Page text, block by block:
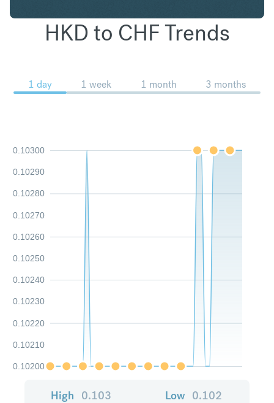
HKD to CHF Trends
1 day 1 week 1 month 3 months
0.10200
0.10210
0.10220
0.10230
0.10240
0.10250
0.10260
0.10270
0.10280
0.10290
0.10300
High 0.103 Low 0.102